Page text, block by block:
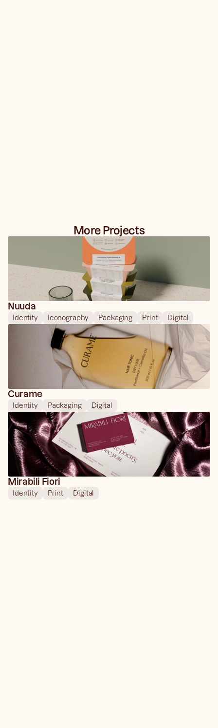
More Projects
Nuuda
Identity Iconography Packaging Print Digital
Curame
Identity Packaging Digital
Mirabili Fiori
Identity Print Digital